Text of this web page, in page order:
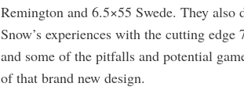
Remington and 6.5×55 Swede. They also
Snow’s experiences with the cutting
and some of the pitfalls and potential
of that brand new design.